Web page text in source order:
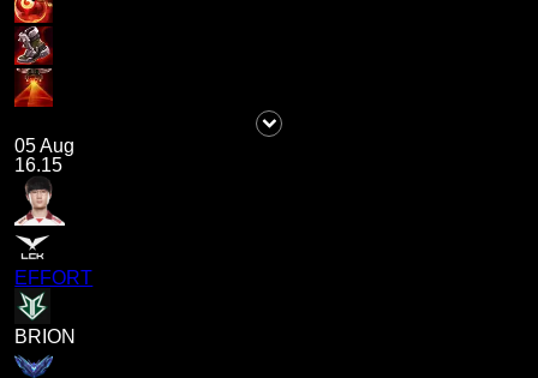
05 Aug
16.15
EFFORT
BRION